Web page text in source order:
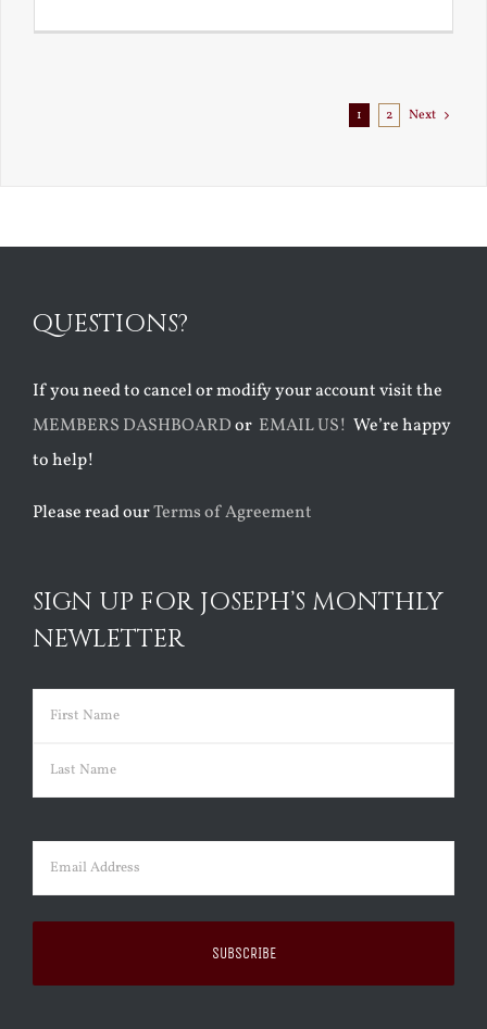
1 2 Next
QUESTIONS?
If you need to cancel or modify your account visit the
MEMBERS DASHBOARDor EMAIL US! We’re happy
to help!
Please read ourTerms of Agreement
SIGN UP FOR JOSEPH’S MONTHLY
NEWLETTER
Name (Required)
First
Email (Required)